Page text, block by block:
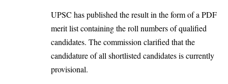
UPSC has published the result in the form of a PDF
merit list containing the roll numbers of qualified
candidates. The commission clarified that the
candidature of all shortlisted candidates is currently
provisional.